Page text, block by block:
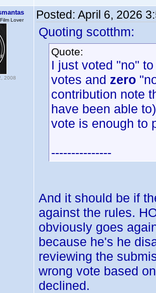
Lover
2008
Posted: April 6, 2026
Quoting scotthm:
Quote:
I just voted "no"
votes and zero
contribution note
have been able
vote is enough to
---------------
And it should be if
against the rules.
obviously goes
because he's he
reviewing the
wrong vote based
declined.